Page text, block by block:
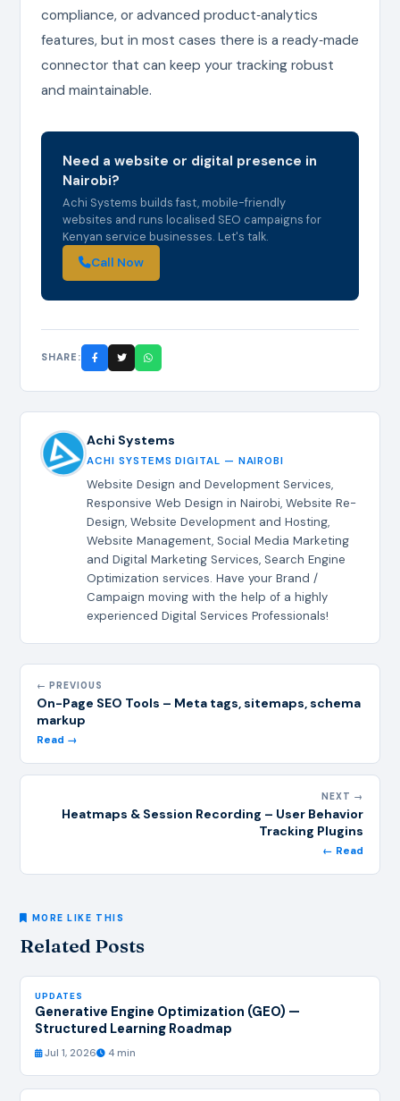
compliance, or advanced product‑analytics
features, but in most cases there is a ready‑made
connector that can keep your tracking robust
and maintainable.
Need a website or digital presence in
Nairobi?
Achi Systems builds fast, mobile-friendly
websites and runs localised SEO campaigns for
Kenyan service businesses. Let's talk.
Call Now
SHARE:
Achi Systems
ACHI SYSTEMS DIGITAL — NAIROBI
Website Design and Development Services,
Responsive Web Design in Nairobi, Website Re-
Design, Website Development and Hosting,
Website Management, Social Media Marketing
and Digital Marketing Services, Search Engine
Optimization services. Have your Brand /
Campaign moving with the help of a highly
experienced Digital Services Professionals!
← PREVIOUS
On-Page SEO Tools – Meta tags, sitemaps, schema
markup
Read →
NEXT →
Heatmaps & Session Recording – User Behavior
Tracking Plugins
← Read
MORE LIKE THIS
Related Posts
UPDATES
Generative Engine Optimization (GEO) —
Structured Learning Roadmap
Jul 1, 2026 4 min